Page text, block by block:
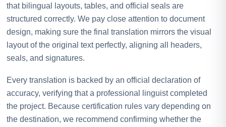
that bilingual layouts, tables, and official seals are
structured correctly. We pay close attention to document
design, making sure the final translation mirrors the visual
layout of the original text perfectly, aligning all headers,
seals, and signatures.
Every translation is backed by an official declaration of
accuracy, verifying that a professional linguist completed
the project. Because certification rules vary depending on
the destination, we recommend confirming whether the